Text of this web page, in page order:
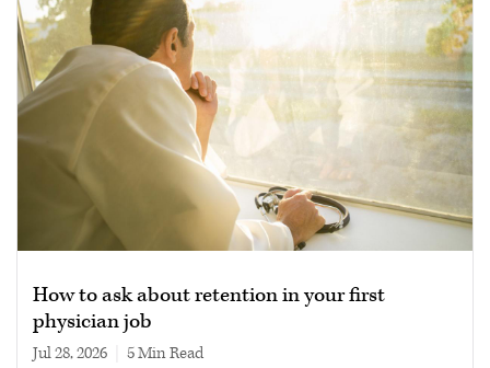
How to ask about retention in your first
physician job
Jul 28, 2026 5 min read